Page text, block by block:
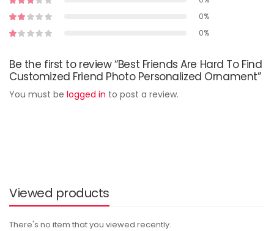
0%
0%
Be the first to review “Best Friends Are Hard To Find
Customized Friend Photo Personalized Ornament”
You must be logged in to post a review.
Viewed products
There's no item that you viewed recently.